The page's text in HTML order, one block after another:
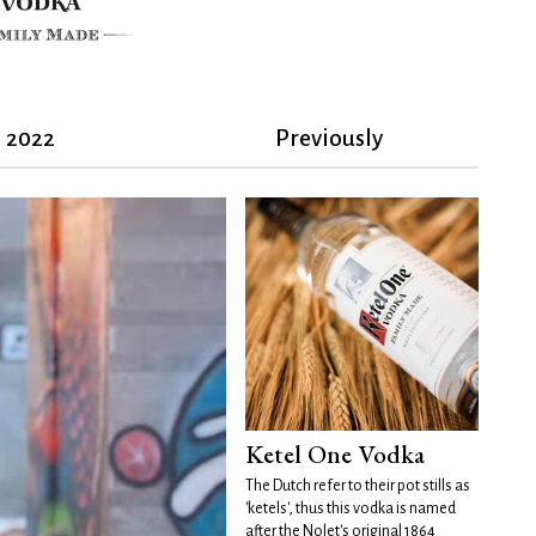
2022 Previously
Ketel One Vodka
The Dutch refer to their pot stills as
'ketels', thus this vodka is named
after the Nolet's original 1864